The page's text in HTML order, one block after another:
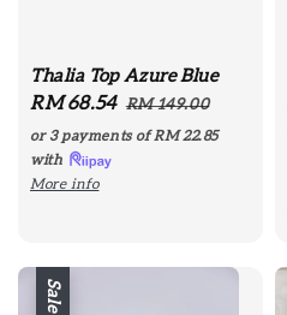
Thalia Top Azure Blue
Sale
price
RM 68.54 Regular
price
RM 149.00
or 3 payments ofRM 22.85
with
More info
Sale